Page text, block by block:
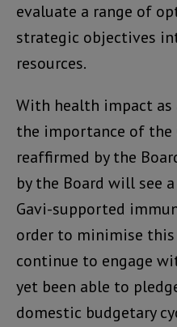
evaluate a range of
strategic objectives
resources.
With health impact
the importance of the
reaffirmed by the
by the Board will see
Gavi-supported
order to minimise
continue to engage
yet been able to
domestic budgetary